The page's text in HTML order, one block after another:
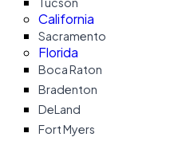
California
Sacramento
Florida
Boca Raton
Bradenton
DeLand
Fort Myers